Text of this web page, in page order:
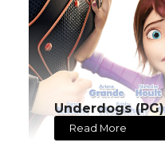
Underdogs (PG)
Read More